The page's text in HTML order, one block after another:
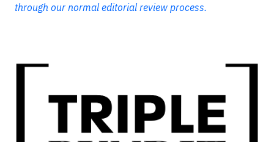
through our normal editorial review process.